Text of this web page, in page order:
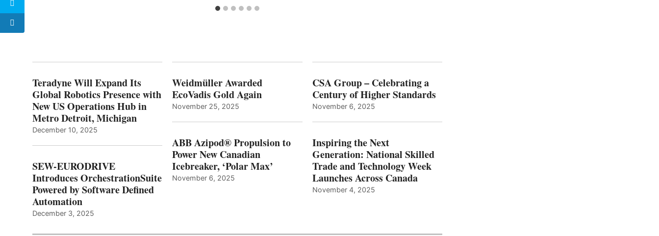
Teradyne Will Expand Its
Global Robotics Presence with
New US Operations Hub in
Metro Detroit, Michigan
December 10, 2025
SEW-EURODRIVE
Introduces OrchestrationSuite
Powered by Software Defined
Automation
December 3, 2025
Weidmüller Awarded
EcoVadis Gold Again
November 25, 2025
ABB Azipod® Propulsion to
Power New Canadian
Icebreaker, ‘Polar Max’
November 6, 2025
CSA Group – Celebrating a
Century of Higher Standards
November 6, 2025
Inspiring the Next
Generation: National Skilled
Trade and Technology Week
Launches Across Canada
November 4, 2025